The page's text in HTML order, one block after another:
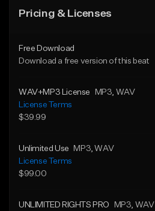
Pricing & Licenses
Free Download
Download a free version of this beat
WAV+MP3 License MP3 , WAV
License Terms
$39.99
Unlimited Use MP3 , WAV
License Terms
$99.00
UNLIMITED RIGHTS PRO MP3 , WAV